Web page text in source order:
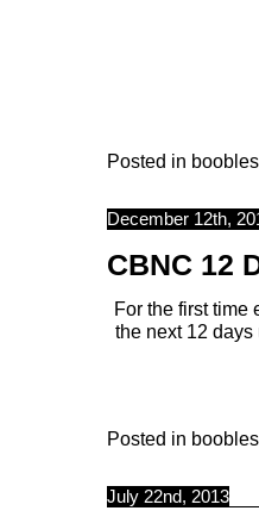
Posted in
December 12th,
CBNC 12
For the first time
the next 12
Posted in
July 22nd, 2013